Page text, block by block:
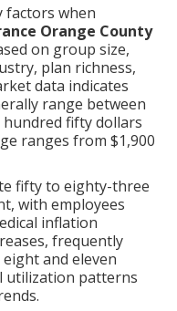
factors when
Orange County
on group size,
plan richness,
data indicates
range between
hundred fifty dollars
ranges from $1,900
fifty to eighty-three
with employees
inflation
frequently
and eleven
utilization patterns